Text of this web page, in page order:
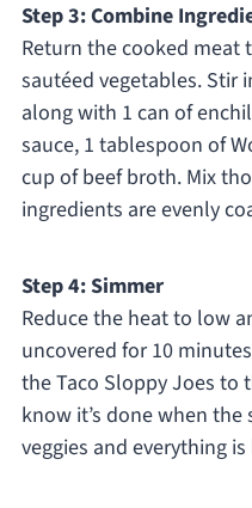
Step 3: Combine
Return the cooked
sautéed vegetables. Stir
along with 1 can of
sauce, 1 tablespoon of
cup of beef broth. Mix
ingredients are evenly
Step 4: Simmer
Reduce the heat to low
uncovered for 10
the Taco Sloppy Joes to
know it’s done when
veggies and everything